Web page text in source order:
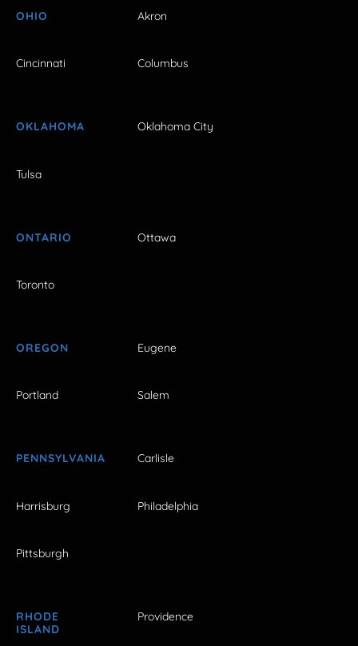
OHIO Akron
Cincinnati Columbus
OKLAHOMA Oklahoma City
Tulsa
ONTARIO Ottawa
Toronto
OREGON Eugene
Portland Salem
PENNSYLVANIA Carlisle
Harrisburg Philadelphia
Pittsburgh
RHODE
ISLAND
Providence